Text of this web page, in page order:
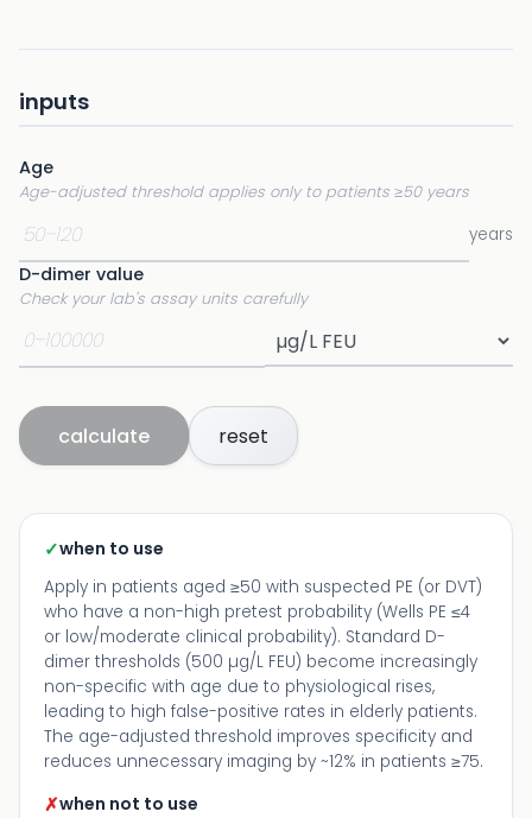
inputs
Age
Age-adjusted threshold applies only to patients ≥50 years
years
D-dimer value
Check your lab's assay units carefully
calculate reset
✓when to use
Apply in patients aged ≥50 with suspected PE (or DVT)
who have a non-high pretest probability (Wells PE ≤4
or low/moderate clinical probability). Standard D-
dimer thresholds (500 µg/L FEU) become increasingly
non-specific with age due to physiological rises,
leading to high false-positive rates in elderly patients.
The age-adjusted threshold improves specificity and
reduces unnecessary imaging by ~12% in patients ≥75.
✗when not to use